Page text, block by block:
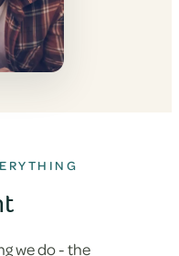
we do - the